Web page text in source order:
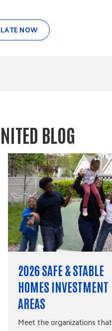
NOW
BLOG
2026 SAFE & STABLE
HOMES INVESTMENT
AREAS
Meet the organizations that